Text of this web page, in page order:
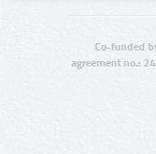
Co-funded
agreement no.: